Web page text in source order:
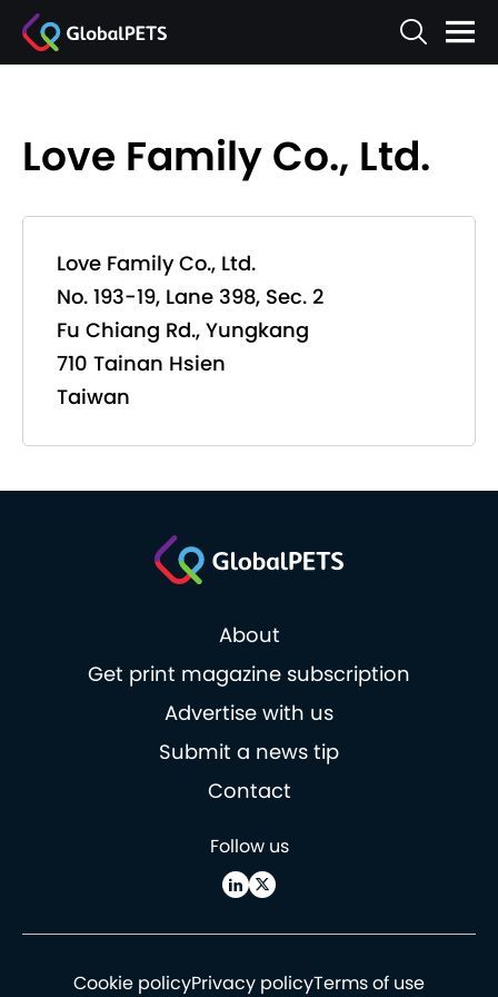
Love Family Co., Ltd.
Love Family Co., Ltd.
No. 193-19, Lane 398, Sec. 2
Fu Chiang Rd., Yungkang
710 Tainan Hsien
Taiwan
About
Get print magazine subscription
Advertise with us
Submit a news tip
Contact
Follow us
Cookie policyPrivacy policyTerms of use